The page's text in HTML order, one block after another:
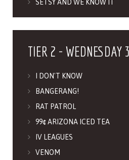
SETSY AND WE KNOW IT
TIER 2 - WEDNESDAY
I DON'T KNOW
BANGERANG!
RAT PATROL
99¢ ARIZONA ICED TEA
IV LEAGUES
VENOM